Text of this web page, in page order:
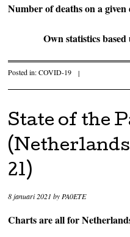
Number of deaths on a given
Own statistics
Posted in:COVID-19 |
State of the
21)
8 januari 2021 byPA0ETE
Charts are all for